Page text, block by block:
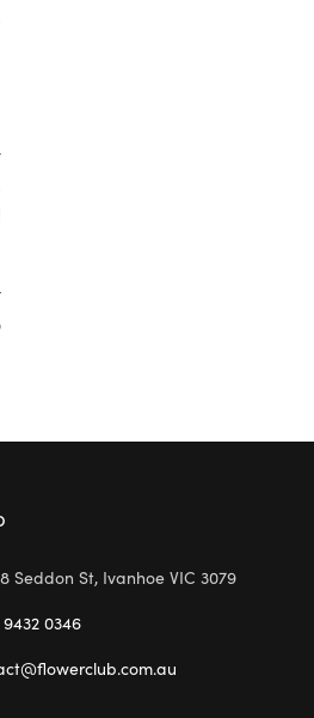
Seddon St, Ivanhoe VIC 3079
0346